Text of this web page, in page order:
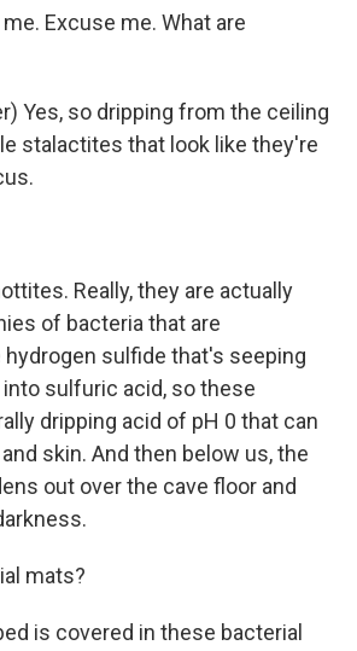
Excuse me. What are
Yes, so dripping from the ceiling
stalactites that look like they're
Really, they are actually
of bacteria that are
sulfide that's seeping
sulfuric acid, so these
dripping acid of pH 0 that can
skin. And then below us, the
out over the cave floor and
mats?
is covered in these bacterial